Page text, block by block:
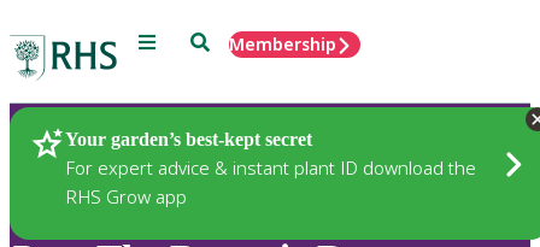
Menu SearchMembership
Your garden’s best-kept secret
For expert advice & instant plant ID download the
RHS Grow app
Plants